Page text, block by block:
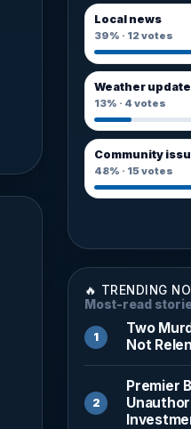
Local news
39% · 12votes
Weather
13% · 4 votes
Community
48% · 15 votes
🔥 TRENDING
Most-read
Two
Not
Premier